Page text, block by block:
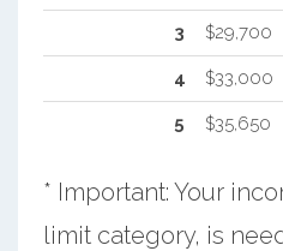
3 $29,700
4 $33,000
5 $35,650
* Important: Your
limit category, is